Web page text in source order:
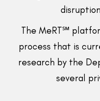
The MeRT℠
process that is
research by the
several